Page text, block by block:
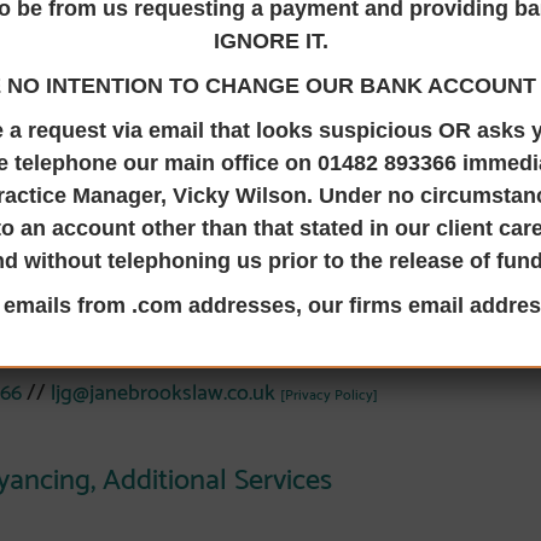
Brooks Law in 2018 and is a Director and qualified
Property Trusts, Lasting Powers of Attorney, Probate
and experience of residential conveyancing.
and our point of contact for any concerns about the
Stephanie Sadofsky.
//ljg@janebrookslaw.co.uk [Privacy Policy]
Additional Services
be from us requesting a payment and providing
IGNORE IT.
NO INTENTION TO CHANGE OUR BANK
a request via email that looks suspicious OR asks
telephone our main office on 01482 893366
Manager, Vicky Wilson. Under no
an account other than that stated in our client
without telephoning us prior to the release of
from .com addresses, our firms email